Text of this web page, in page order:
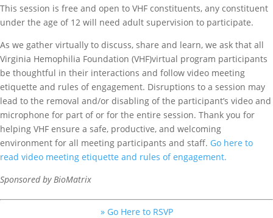
This session is free and open to VHF constituents, any constituent
under the age of 12 will need adult supervision to participate.
As we gather virtually to discuss, share and learn, we ask that all
Virginia Hemophilia Foundation (VHF)virtual program participants
be thoughtful in their interactions and follow video meeting
etiquette and rules of engagement. Disruptions to a session may
lead to the removal and/or disabling of the participant’s video and
microphone for part of or for the entire session. Thank you for
helping VHF ensure a safe, productive, and welcoming
environment for all meeting participants and staff. Go here to
read video meeting etiquette and rules of engagement.
Sponsored by BioMatrix
» Go Here to RSVP